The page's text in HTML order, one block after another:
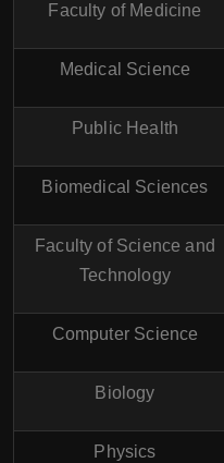
Faculty of Medicine
Medical Science
Public Health
Biomedical Sciences
Faculty of Science and
Technology
Computer Science
Biology
Physics